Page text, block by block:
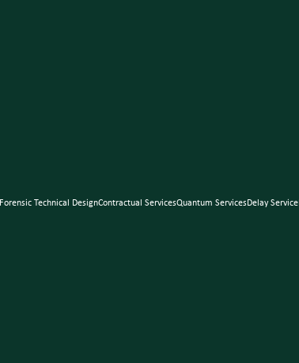
Forensic Technical DesignContractual ServicesQuantum ServicesDelay Service